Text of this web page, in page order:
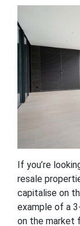
If you’re
resale
capitalise on
example of a
on the market